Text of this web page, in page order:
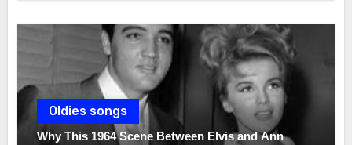
Oldies songs
Why This 1964 Scene Between Elvis and Ann